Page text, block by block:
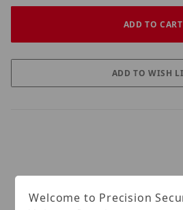
Welcome to Precision